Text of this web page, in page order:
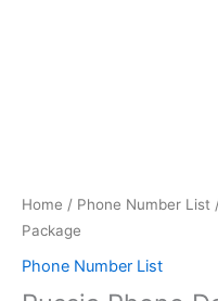
Home / Phone Number List
Package
Phone Number List